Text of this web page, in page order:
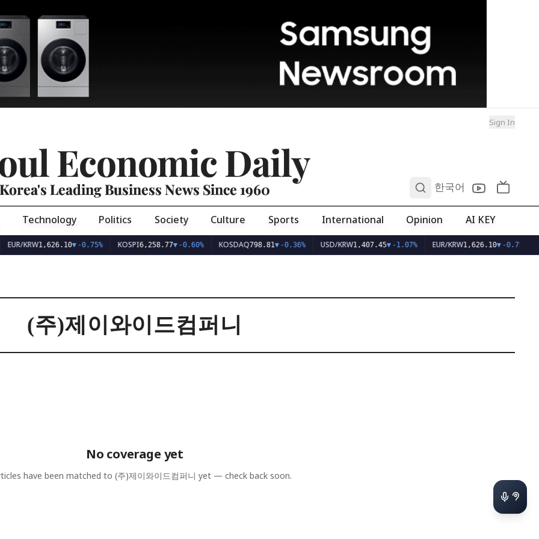
Sign In
Economic Daily
Korea's Leading Business News Since 1960 한국어
Technology Politics Society Culture Sports International Opinion AI KEY
EUR/KRW1,626.10▼-0.75% KOSPI6,258.77▼-0.60% KOSDAQ798.81▼-0.36% USD/KRW1,407.45▼-1.07% EUR/KRW1,626.10▼-0.75%
(주)제이와이드컴퍼니
No coverage yet
have been matched to (주)제이와이드컴퍼니 yet — check back soon.